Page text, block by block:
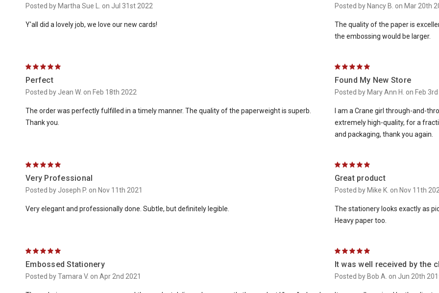
Posted by Martha Sue L. on Jul 31st 2022
Y'all did a lovely job, we love our new cards!
Posted by Nancy B. on Mar 20th
The quality of the paper is
the embossing would be larger.
Perfect
Posted by Jean W. on Feb 18th 2022
The order was perfectly fulfilled in a timely manner. The quality of the paperweight is superb.
Thank you.
5
Found My New Store
Posted by Mary Ann H. on Feb
I am a Crane girl through-and-
extremely high-quality, for a
and packaging, thank you again.
Very Professional
Posted by Joseph P. on Nov 11th 2021
Very elegant and professionally done. Subtle, but definitely legible.
5
Great product
Posted by Mike K. on Nov 11th
The stationery looks exactly as
Heavy paper too.
Embossed Stationery
Posted by Tamara V. on Apr 2nd 2021
5
It was well received by the
Posted by Bob A. on Jun 20th